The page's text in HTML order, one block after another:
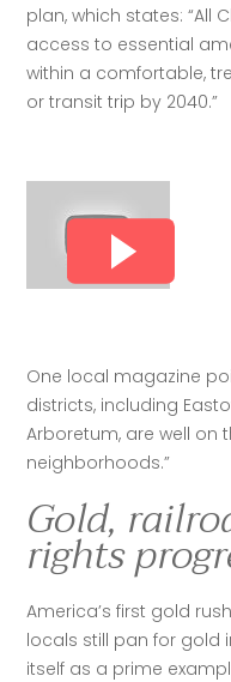
plan, which states: “All
access to essential
within a comfortable,
or transit trip by 2040.”
One local magazine
districts, including
Arboretum, are well on
neighborhoods.”
Gold,
rights
America’s first gold
locals still pan for gold
itself as a prime